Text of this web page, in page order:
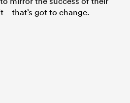
– that’s got to change.